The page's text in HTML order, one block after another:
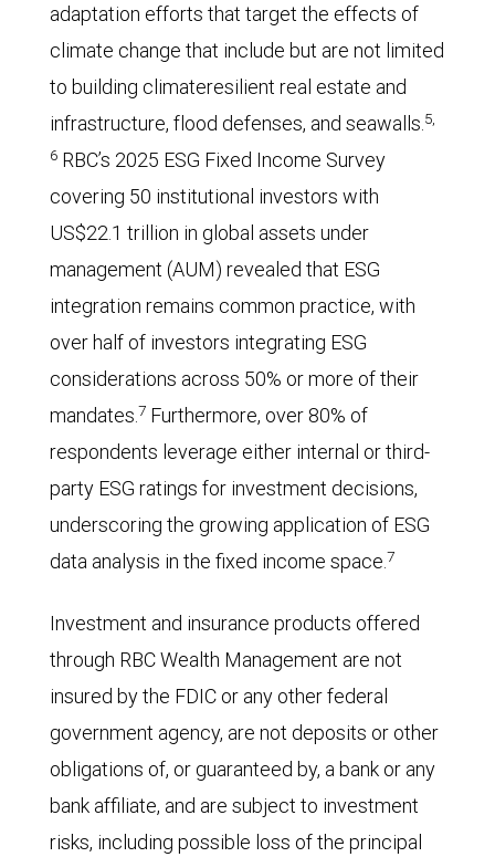
adaptation efforts that target the effects of
climate change that include but are not limited
to building climateresilient real estate and
infrastructure, flood defenses, and seawalls.5,
6 RBC’s 2025 ESG Fixed Income Survey
covering 50 institutional investors with
US$22.1 trillion in global assets under
management (AUM) revealed that ESG
integration remains common practice, with
over half of investors integrating ESG
considerations across 50% or more of their
mandates.7 Furthermore, over 80% of
respondents leverage either internal or third-
party ESG ratings for investment decisions,
underscoring the growing application of ESG
data analysis in the fixed income space.7
Investment and insurance products offered
through RBC Wealth Management are not
insured by the FDIC or any other federal
government agency, are not deposits or other
obligations of, or guaranteed by, a bank or any
bank affiliate, and are subject to investment
risks, including possible loss of the principal